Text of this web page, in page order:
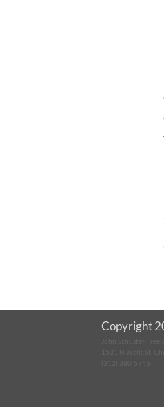
Copyright
John Schuster
1531 N Wells St,
(312) 380-5745